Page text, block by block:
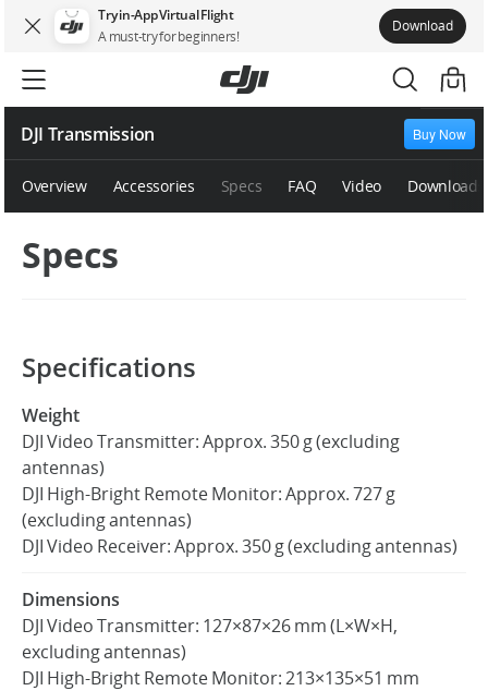
Try in-App Virtual Flight
A must-try for beginners!
Download
United States / English
DJI Transmission Buy Now
Overview Accessories Specs FAQ Video Downloads
Specs
Specifications
Weight
DJI Video Transmitter: Approx. 350 g (excluding
antennas)
DJI High-Bright Remote Monitor: Approx. 727 g
(excluding antennas)
DJI Video Receiver: Approx. 350 g (excluding antennas)
Dimensions
DJI Video Transmitter: 127×87×26 mm (L×W×H,
excluding antennas)
DJI High-Bright Remote Monitor: 213×135×51 mm